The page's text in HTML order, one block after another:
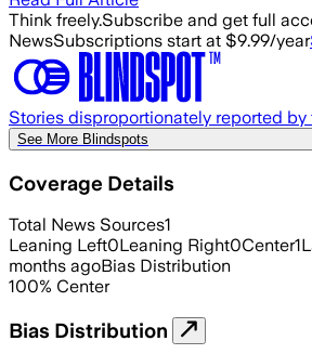
Think freely.Subscribe and get full
NewsSubscriptions start at $9.99/year
Stories disproportionately reported by
See More Blindspots
Coverage Details
Total News Sources1
Leaning Left0Leaning Right0Center1
months agoBias Distribution
100% Center
Bias Distribution